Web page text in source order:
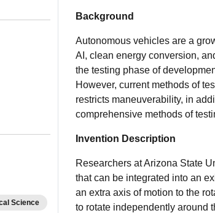
Science
Background
Autonomous vehicles are a
AI, clean energy conversion,
the testing phase of
However, current methods of
restricts maneuverability, in
comprehensive methods of
Invention Description
Researchers at Arizona State
that can be integrated into an
an extra axis of motion to the
to rotate independently around